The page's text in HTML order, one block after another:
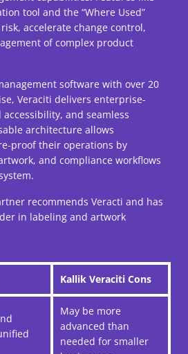
tool and the “Where Used”
accelerate change control,
of complex product
software with over 20
Veraciti delivers enterprise-
and seamless
architecture allows
proof their operations by
and compliance workflows
recommends Veracti and has
in labeling and artwork
Kallik Veraciti Cons
May be more
advanced than
needed for smaller